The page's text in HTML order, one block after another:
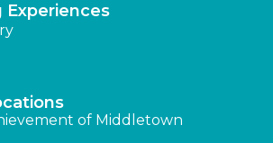
Experiences
of Middletown